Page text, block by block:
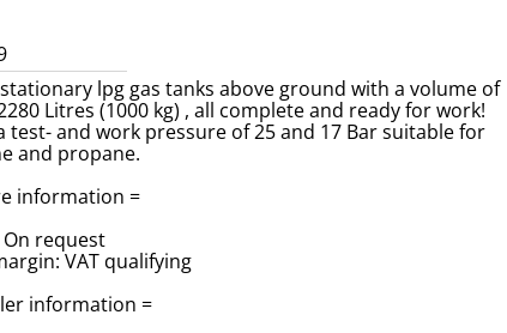
lpg gas tanks above ground with a volume of
Litres (1000 kg) , all complete and ready for work!
test- and work pressure of 25 and 17 Bar suitable for
and propane.
information =
On request
VAT qualifying
information =